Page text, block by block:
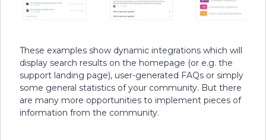
These examples show dynamic integrations which will
display search results on the homepage (or e.g. the
support landing page), user-generated FAQs or simply
some general statistics of your community. But there
are many more opportunities to implement pieces of
information from the community.